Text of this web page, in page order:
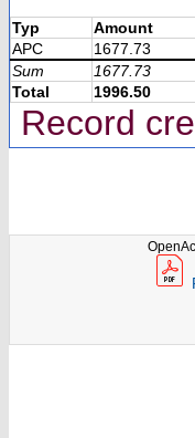
Typ Amount
APC
1677.73
Sum
1677.73
Total
1996.50
Record